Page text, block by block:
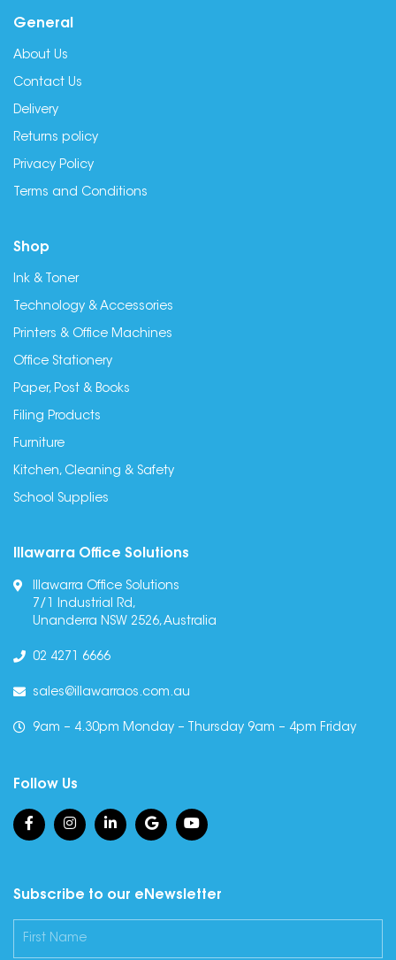
General
About Us
Contact Us
Delivery
Returns policy
Privacy Policy
Terms and Conditions
Shop
Ink & Toner
Technology & Accessories
Printers & Office Machines
Office Stationery
Paper, Post & Books
Filing Products
Furniture
Kitchen, Cleaning & Safety
School Supplies
Illawarra Office Solutions
Illawarra Office Solutions
7/1 Industrial Rd,
Unanderra NSW 2526, Australia
02 4271 6666
sales@illawarraos.com.au
9am – 4.30pm Monday – Thursday 9am – 4pm Friday
Follow Us
Subscribe to our eNewsletter